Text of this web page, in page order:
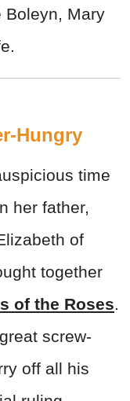
Boleyn, Mary
Hungry
time
her father,
of
together
of the Roses.
screw-
off all his